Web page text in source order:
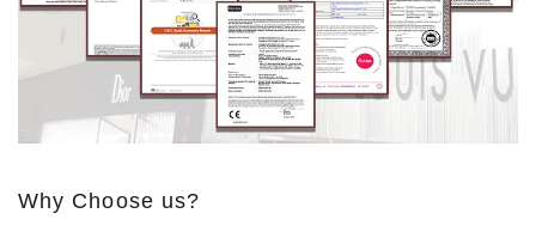
Why Choose us?